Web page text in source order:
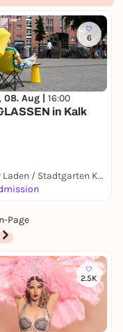
6
08. Aug | 16:00
in Kalk
Kalker Laden / Stadtgarten Kalk
Page
2.5K